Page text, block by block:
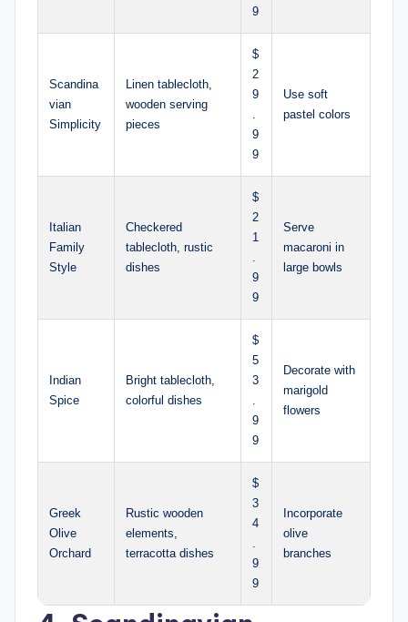
9
Scandina
vian
Simplicity
Linen tablecloth,
wooden serving
pieces
$
2
9
.
9
9
Use soft
pastel colors
Italian
Family
Style
Checkered
tablecloth, rustic
dishes
$
2
1
.
9
9
Serve
macaroni in
large bowls
Indian
Spice
Bright tablecloth,
colorful dishes
$
5
3
.
9
9
Decorate with
marigold
flowers
Greek
Olive
Orchard
Rustic wooden
elements,
terracotta dishes
$
3
4
.
9
9
Incorporate
olive
branches